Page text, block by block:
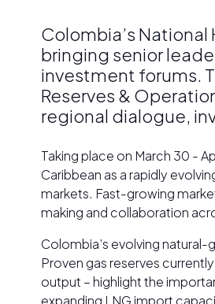
Colombia’s
bringing senior
investment forums.
Reserves &
regional dialogue,
Taking place on March 30 -
Caribbean as a rapidly
markets. Fast-growing
making and collaboration
Colombia’s evolving
Proven gas reserves
output – highlight the
expanding LNG import